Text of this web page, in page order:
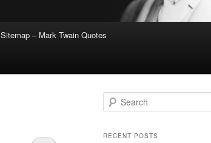
Sitemap – Mark Twain Quotes
e
rRECENT POSTS